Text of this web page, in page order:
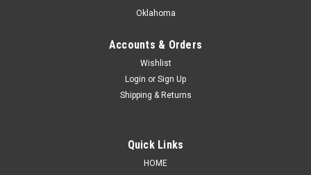
Oklahoma
Accounts & Orders
Wishlist
Login or Sign Up
Shipping & Returns
Quick Links
HOME